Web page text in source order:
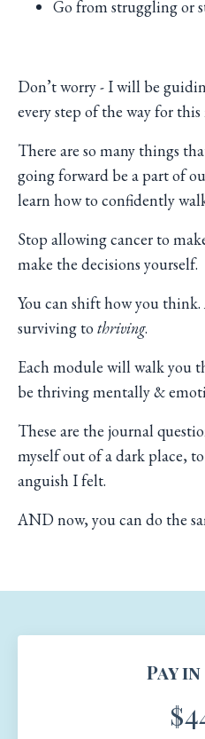
Go from struggling or
Don’t worry - I will be
every step of the way for
There are so many things
going forward be a part of
learn how to confidently
Stop allowing cancer to
make the decisions yourself.
You can shift how you
surviving to thriving.
Each module will walk you
be thriving mentally &
These are the journal
myself out of a dark place,
anguish I felt.
AND now, you can do the
Pay